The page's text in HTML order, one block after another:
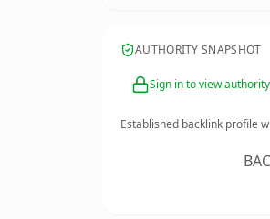
AUTHORITY SNAPSHOT
Sign in to view
Established backlink profile